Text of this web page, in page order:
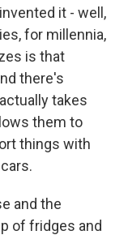
it - well,
for millennia,
is that
there's
takes
them to
things with
and the
of fridges and